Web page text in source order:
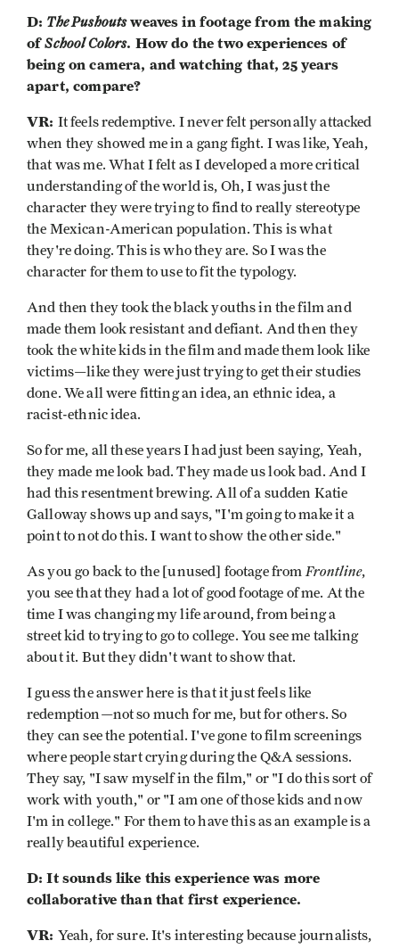
D: The Pushoutsweaves in footage from the making
ofSchool Colors. How do the two experiences of
being on camera, and watching that, 25 years
apart, compare?
VR: It feels redemptive. I never felt personally attacked
when they showed me in a gang fight. I was like, Yeah,
that was me. What I felt as I developed a more critical
understanding of the world is, Oh, I was just the
character they were trying to find to really stereotype
the Mexican-American population. This is what
they're doing. This is who they are. So I was the
character for them to use to fit the typology.
And then they took the black youths in the film and
made them look resistant and defiant. And then they
took the white kids in the film and made them look like
victims—like they were just trying to get their studies
done. We all were fitting an idea, an ethnic idea, a
racist-ethnic idea.
So for me, all these years I had just been saying, Yeah,
they made me look bad. They made us look bad. And I
had this resentment brewing. All of a sudden Katie
Galloway shows up and says, "I'm going to make it a
point to not do this. I want to show the other side."
As you go back to the [unused] footage from Frontline,
you see that they had a lot of good footage of me. At the
time I was changing my life around, from being a
street kid to trying to go to college. You see me talking
about it. But they didn't want to show that.
I guess the answer here is that it just feels like
redemption—not so much for me, but for others. So
they can see the potential. I've gone to film screenings
where people start crying during the Q&A sessions.
They say, "I saw myself in the film," or "I do this sort of
work with youth," or "I am one of those kids and now
I'm in college." For them to have this as an example is a
really beautiful experience.
D: It sounds like this experience was more
collaborative than that first experience.
VR: Yeah, for sure. It's interesting because journalists,